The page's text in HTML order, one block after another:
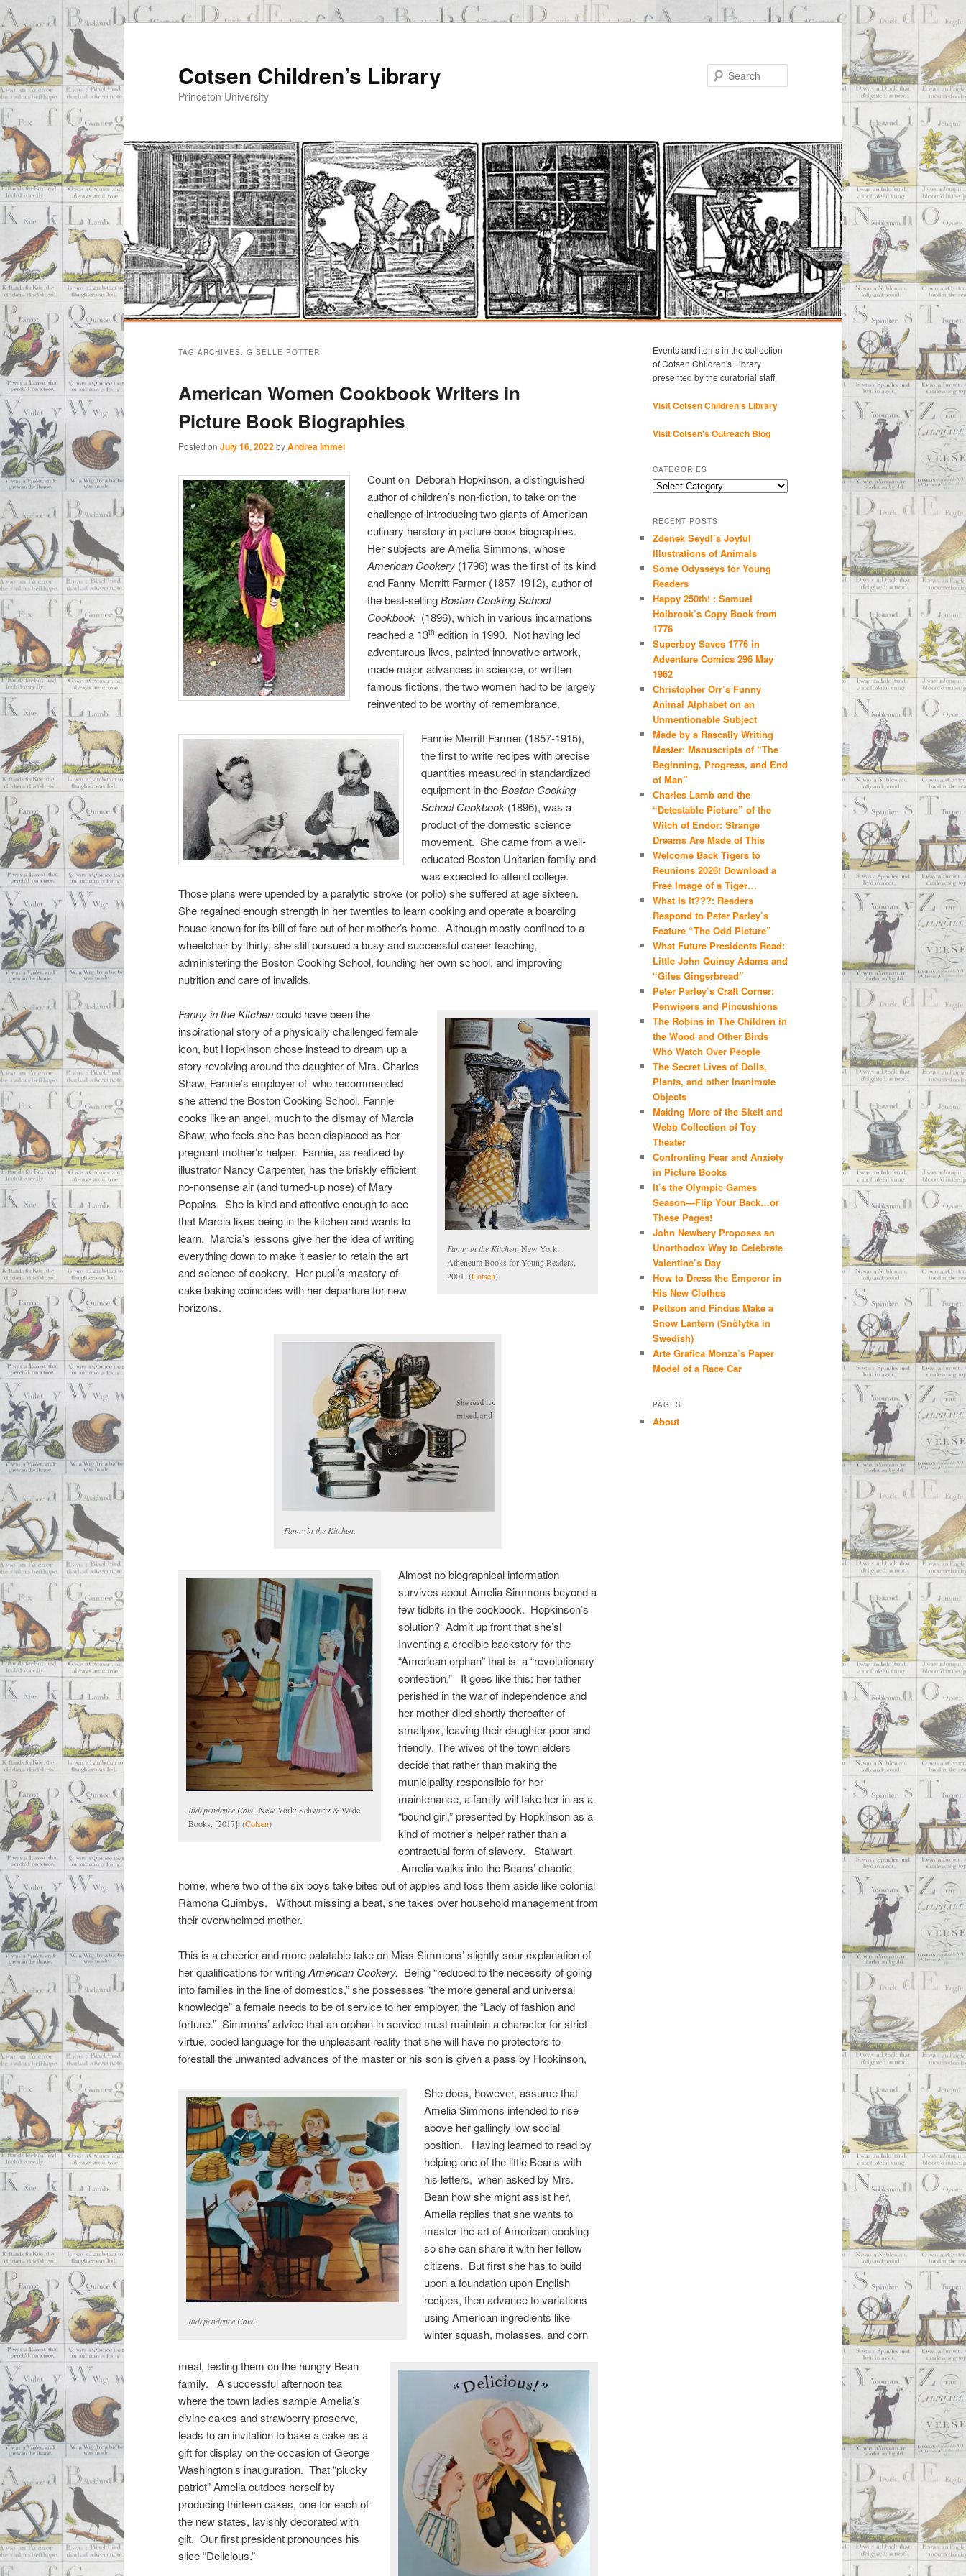
Cotsen Children’s Library
Princeton University
content
content
TAG ARCHIVES: GISELLE POTTER
American Women Cookbook Writers in
Picture Book Biographies
Posted on July 16, 2022byAndrea Immel
Count on Deborah Hopkinson, a distinguished
author of children’s non-fiction, to take on the
challenge of introducing two giants of American
culinary herstory in picture book biographies.
Her subjects are Amelia Simmons, whose
American Cookery (1796) was the first of its kind
and Fanny Merritt Farmer (1857-1912), author of
the best-sellingBoston Cooking School
Cookbook (1896), which in various incarnations
reached a 13th edition in 1990. Not having led
adventurous lives, painted innovative artwork,
made major advances in science, or written
famous fictions, the two women had to be largely
reinvented to be worthy of remembrance.
Fannie Merritt Farmer (1857-1915),
the first to write recipes with precise
quantities measured in standardized
equipment in theBoston Cooking
School Cookbook (1896), was a
product of the domestic science
movement. She came from a well-
educated Boston Unitarian family and
was expected to attend college.
Those plans were upended by a paralytic stroke (or polio) she suffered at age sixteen.
She regained enough strength in her twenties to learn cooking and operate a boarding
house known for its bill of fare out of her mother’s home. Although mostly confined to a
wheelchair by thirty, she still pursued a busy and successful career teaching,
administering the Boston Cooking School, founding her own school, and improving
nutrition and care of invalids.
Fanny in the Kitchen. New York:
Atheneum Books for Young Readers,
2001. (Cotsen)
Fanny in the Kitchencould have been the
inspirational story of a physically challenged female
icon, but Hopkinson chose instead to dream up a
story revolving around the daughter of Mrs. Charles
Shaw, Fannie’s employer of who recommended
she attend the Boston Cooking School. Fannie
cooks like an angel, much to the dismay of Marcia
Shaw, who feels she has been displaced as her
pregnant mother’s helper. Fannie, as realized by
illustrator Nancy Carpenter, has the briskly efficient
no-nonsense air (and turned-up nose) of Mary
Poppins. She is kind and attentive enough to see
that Marcia likes being in the kitchen and wants to
learn. Marcia’s lessons give her the idea of writing
everything down to make it easier to retain the art
and science of cookery. Her pupil’s mastery of
cake baking coincides with her departure for new
horizons.
Fanny in the Kitchen.
Independence Cake. New York: Schwartz & Wade
Books, [2017]. (Cotsen)
Almost no biographical information
survives about Amelia Simmons beyond a
few tidbits in the cookbook. Hopkinson’s
solution? Admit up front that she’sl
Inventing a credible backstory for the
“American orphan” that is a “revolutionary
confection.” It goes like this: her father
perished in the war of independence and
her mother died shortly thereafter of
smallpox, leaving their daughter poor and
friendly. The wives of the town elders
decide that rather than making the
municipality responsible for her
maintenance, a family will take her in as a
“bound girl,” presented by Hopkinson as a
kind of mother’s helper rather than a
contractual form of slavery. Stalwart
Amelia walks into the Beans’ chaotic
home, where two of the six boys take bites out of apples and toss them aside like colonial
Ramona Quimbys. Without missing a beat, she takes over household management from
their overwhelmed mother.
This is a cheerier and more palatable take on Miss Simmons’ slightly sour explanation of
her qualifications for writingAmerican Cookery. Being “reduced to the necessity of going
into families in the line of domestics,” she possesses “the more general and universal
knowledge” a female needs to be of service to her employer, the “Lady of fashion and
fortune.” Simmons’ advice that an orphan in service must maintain a character for strict
virtue, coded language for the unpleasant reality that she will have no protectors to
forestall the unwanted advances of the master or his son is given a pass by Hopkinson,
Independence Cake.
She does, however, assume that
Amelia Simmons intended to rise
above her gallingly low social
position. Having learned to read by
helping one of the little Beans with
his letters, when asked by Mrs.
Bean how she might assist her,
Amelia replies that she wants to
master the art of American cooking
so she can share it with her fellow
citizens. But first she has to build
upon a foundation upon English
recipes, then advance to variations
using American ingredients like
winter squash, molasses, and corn
meal, testing them on the hungry Bean
family. A successful afternoon tea
where the town ladies sample Amelia’s
divine cakes and strawberry preserve,
leads to an invitation to bake a cake as a
gift for display on the occasion of George
Washington’s inauguration. That “plucky
patriot” Amelia outdoes herself by
producing thirteen cakes, one for each of
the new states, lavishly decorated with
gilt. Our first president pronounces his
slice “Delicious.”
Events and items in the collection
of Cotsen Children's Library
presented by the curatorial staff.
Visit Cotsen Children’s Library
Visit Cotsen's Outreach Blog
CATEGORIES
Categories
RECENT POSTS
Zdenek Seydl’s Joyful
Illustrations of Animals
Some Odysseys for Young
Readers
Happy 250th! : Samuel
Holbrook’s Copy Book from
1776
Superboy Saves 1776 in
Adventure Comics 296 May
1962
Christopher Orr’s Funny
Animal Alphabet on an
Unmentionable Subject
Made by a Rascally Writing
Master: Manuscripts of “The
Beginning, Progress, and End
of Man”
Charles Lamb and the
“Detestable Picture” of the
Witch of Endor: Strange
Dreams Are Made of This
Welcome Back Tigers to
Reunions 2026! Download a
Free Image of a Tiger…
What Is It???: Readers
Respond to Peter Parley’s
Feature “The Odd Picture”
What Future Presidents Read:
Little John Quincy Adams and
“Giles Gingerbread”
Peter Parley’s Craft Corner:
Penwipers and Pincushions
The Robins in The Children in
the Wood and Other Birds
Who Watch Over People
The Secret Lives of Dolls,
Plants, and other Inanimate
Objects
Making More of the Skelt and
Webb Collection of Toy
Theater
Confronting Fear and Anxiety
in Picture Books
It’s the Olympic Games
Season—Flip Your Back…or
These Pages!
John Newbery Proposes an
Unorthodox Way to Celebrate
Valentine’s Day
How to Dress the Emperor in
His New Clothes
Pettson and Findus Make a
Snow Lantern (Snölytka in
Swedish)
Arte Grafica Monza’s Paper
Model of a Race Car
PAGES
About